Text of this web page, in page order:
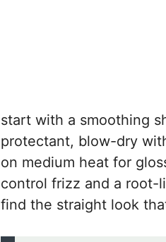
start with a smoothing
protectant, blow-dry
on medium heat for
control frizz and a root-
find the straight look